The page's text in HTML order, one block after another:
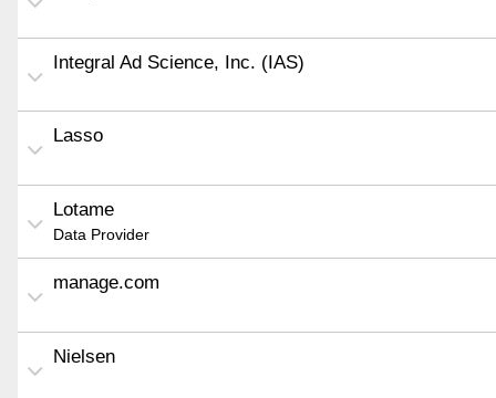
Integral Ad Science, Inc. (IAS)
Lasso
Lotame
Data Provider
manage.com
Nielsen